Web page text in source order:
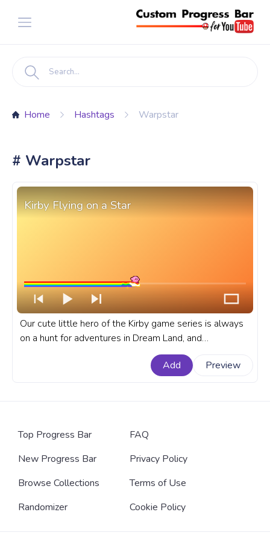
Home Hashtags Warpstar
# Warpstar
Kirby Flying on a Star
Our cute little hero of the Kirby game series is always
on a hunt for adventures in Dream Land, and
transportation between levels is not an easy task so
Kirby uses Stars or Warp Stars to travel. A fanart Kirby
Add Preview
Top Progress Bar
New Progress Bar
Browse Collections
Randomizer
FAQ
Privacy Policy
Terms of Use
Cookie Policy